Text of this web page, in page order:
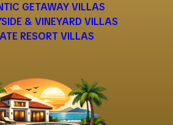
GETAWAY VILLAS
& VINEYARD VILLAS
RESORT VILLAS